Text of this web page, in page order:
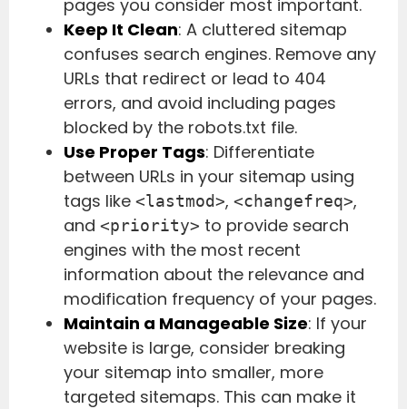
pages you consider most important.
Keep It Clean: A cluttered sitemap
confuses search engines. Remove any
URLs that redirect or lead to 404
errors, and avoid including pages
blocked by the robots.txt file.
Use Proper Tags: Differentiate
between URLs in your sitemap using
tags like <lastmod>, <changefreq>,
and <priority> to provide search
engines with the most recent
information about the relevance and
modification frequency of your pages.
Maintain a Manageable Size: If your
website is large, consider breaking
your sitemap into smaller, more
targeted sitemaps. This can make it